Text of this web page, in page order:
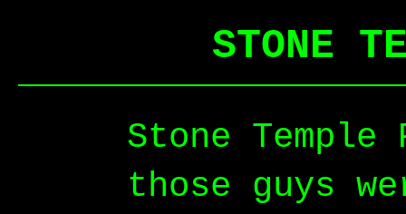
STONE
Stone
those guys